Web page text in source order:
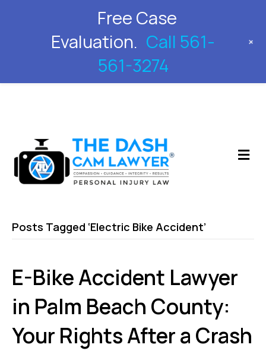
561-561-3274
Posts Tagged ‘Electric Bike Accident’
E-Bike Accident Lawyer
in Palm Beach County:
Your Rights After a Crash
Free Case
Evaluation. Call 561-
561-3274
+